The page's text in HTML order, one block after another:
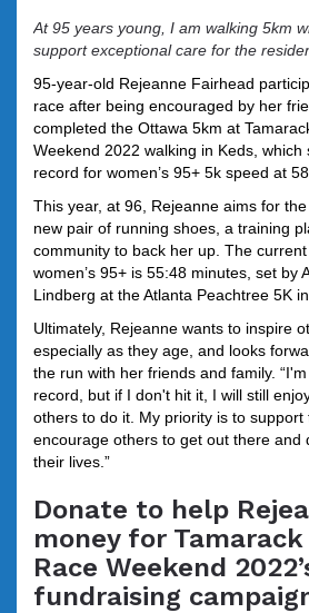
At 95 years young, I am walking 5km
support exceptional care for the
95-year-old Rejeanne Fairhead
race after being encouraged by her
completed the Ottawa 5km at
Weekend 2022 walking in Keds, which
record for women’s 95+ 5k speed at
This year, at 96, Rejeanne aims for
new pair of running shoes, a training
community to back her up. The
women’s 95+ is 55:48 minutes, set by
Lindberg at the Atlanta Peachtree 5K in
Ultimately, Rejeanne wants to inspire
especially as they age, and looks
the run with her friends and family.
record, but if I don't hit it, I will still
others to do it. My priority is to support
encourage others to get out there and
their lives.”
Donate to help
money for
Race Weekend
fundraising